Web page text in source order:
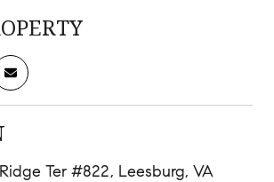
Ter #822, Leesburg, VA